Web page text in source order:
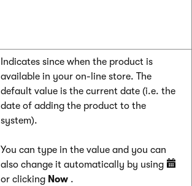
Indicates since when the product is
available in your on-line store. The
default value is the current date (i.e. the
date of adding the product to the
system).
You can type in the value and you can
also change it automatically by using
or clicking Now .